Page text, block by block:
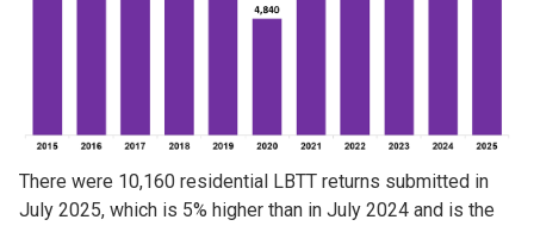
There were 10,160 residential LBTT returns submitted in
July 2025, which is 5% higher than in July 2024 and is the